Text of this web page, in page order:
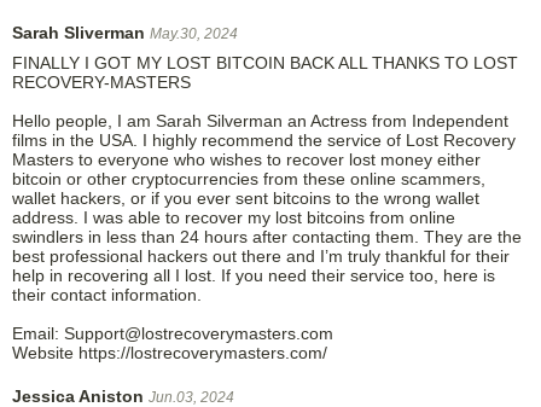
Sarah Sliverman May.30, 2024
FINALLY I GOT MY LOST BITCOIN BACK ALL THANKS TO LOST
RECOVERY-MASTERS
Hello people, I am Sarah Silverman an Actress from Independent
films in the USA. I highly recommend the service of Lost Recovery
Masters to everyone who wishes to recover lost money either
bitcoin or other cryptocurrencies from these online scammers,
wallet hackers, or if you ever sent bitcoins to the wrong wallet
address. I was able to recover my lost bitcoins from online
swindlers in less than 24 hours after contacting them. They are the
best professional hackers out there and I’m truly thankful for their
help in recovering all I lost. If you need their service too, here is
their contact information.
Email: Support@lostrecoverymasters.com
Website https://lostrecoverymasters.com/
Jessica Aniston Jun.03, 2024